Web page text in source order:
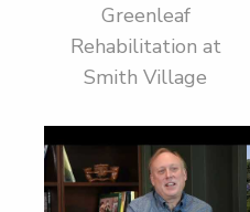
Greenleaf
Rehabilitation at
Smith Village